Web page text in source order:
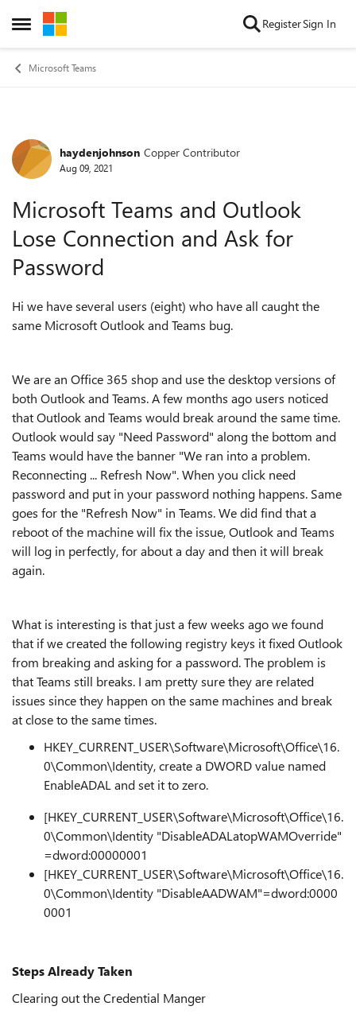
Open Side Menu
Skip to content RegisterSign In
Microsoft Teams
Forum Discussion
haydenjohnson Copper Contributor
Aug 09, 2021
Microsoft Teams and Outlook
Lose Connection and Ask for
Password
Hi we have several users (eight) who have all caught the
same Microsoft Outlook and Teams bug.
We are an Office 365 shop and use the desktop versions of
both Outlook and Teams. A few months ago users noticed
that Outlook and Teams would break around the same time.
Outlook would say "Need Password" along the bottom and
Teams would have the banner "We ran into a problem.
Reconnecting ... Refresh Now". When you click need
password and put in your password nothing happens. Same
goes for the "Refresh Now" in Teams. We did find that a
reboot of the machine will fix the issue, Outlook and Teams
will log in perfectly, for about a day and then it will break
again.
What is interesting is that just a few weeks ago we found
that if we created the following registry keys it fixed Outlook
from breaking and asking for a password. The problem is
that Teams still breaks. I am pretty sure they are related
issues since they happen on the same machines and break
at close to the same times.
HKEY_CURRENT_USER\Software\Microsoft\Office\16.
0\Common\Identity, create a DWORD value named
EnableADAL and set it to zero.
[HKEY_CURRENT_USER\Software\Microsoft\Office\16.
0\Common\Identity "DisableADALatopWAMOverride"
=dword:00000001
[HKEY_CURRENT_USER\Software\Microsoft\Office\16.
0\Common\Identity "DisableAADWAM"=dword:0000
0001
Steps Already Taken
Clearing out the Credential Manger